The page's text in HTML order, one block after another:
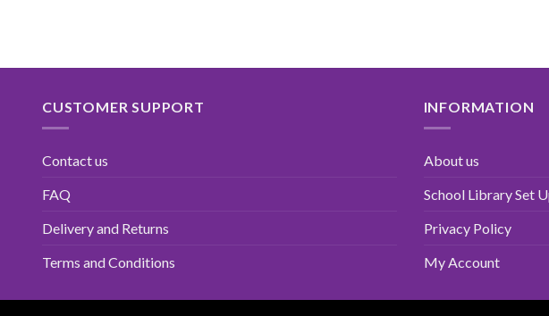
CUSTOMER SUPPORT
Contact us
FAQ
Delivery and Returns
Terms and Conditions
INFORMATION
About us
School Library Set
Privacy Policy
My Account